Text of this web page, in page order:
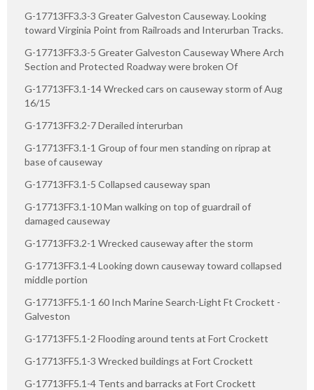
G-17713FF3.3-3 Greater Galveston Causeway. Looking
toward Virginia Point from Railroads and Interurban Tracks.
G-17713FF3.3-5 Greater Galveston Causeway Where Arch
Section and Protected Roadway were broken Of
G-17713FF3.1-14 Wrecked cars on causeway storm of Aug
16/15
G-17713FF3.2-7 Derailed interurban
G-17713FF3.1-1 Group of four men standing on riprap at
base of causeway
G-17713FF3.1-5 Collapsed causeway span
G-17713FF3.1-10 Man walking on top of guardrail of
damaged causeway
G-17713FF3.2-1 Wrecked causeway after the storm
G-17713FF3.1-4 Looking down causeway toward collapsed
middle portion
G-17713FF5.1-1 60 Inch Marine Search-Light Ft Crockett -
Galveston
G-17713FF5.1-2 Flooding around tents at Fort Crockett
G-17713FF5.1-3 Wrecked buildings at Fort Crockett
G-17713FF5.1-4 Tents and barracks at Fort Crockett